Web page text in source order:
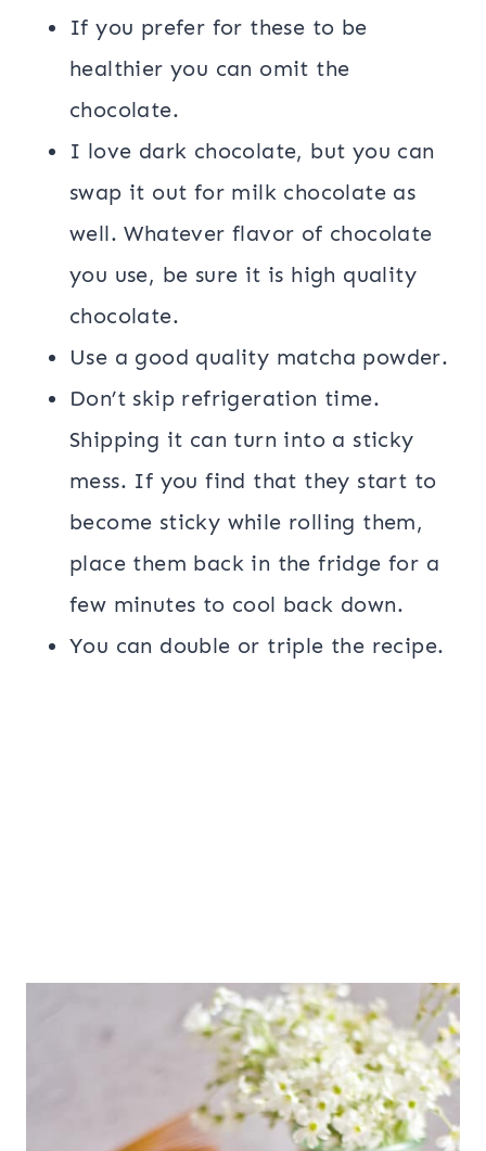
If you prefer for these to be
healthier you can omit the
chocolate.
I love dark chocolate, but you can
swap it out for milk chocolate as
well. Whatever flavor of chocolate
you use, be sure it is high quality
chocolate.
Use a good quality matcha powder.
Don’t skip refrigeration time.
Shipping it can turn into a sticky
mess. If you find that they start to
become sticky while rolling them,
place them back in the fridge for a
few minutes to cool back down.
You can double or triple the recipe.